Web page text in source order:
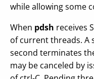
while allowing some
When pdsh receives
of current threads. A
second terminates
may be canceled by